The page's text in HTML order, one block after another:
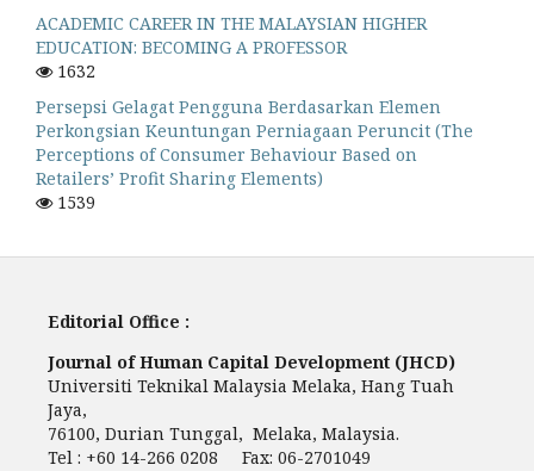
ACADEMIC CAREER IN THE MALAYSIAN HIGHER
EDUCATION: BECOMING A PROFESSOR
1632
Persepsi Gelagat Pengguna Berdasarkan Elemen
Perkongsian Keuntungan Perniagaan Peruncit (The
Perceptions of Consumer Behaviour Based on
Retailers’ Profit Sharing Elements)
1539
Editorial Office :
Journal of Human Capital Development (JHCD)
Universiti Teknikal Malaysia Melaka, Hang Tuah
Jaya,
76100, Durian Tunggal, Melaka, Malaysia.
Tel : +60 14-266 0208 Fax: 06-2701049